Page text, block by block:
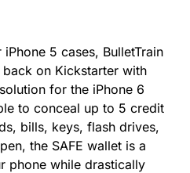
5 cases, BulletTrain
on Kickstarter with
for the iPhone 6
to conceal up to 5 credit
bills, keys, flash drives,
the SAFE wallet is a
phone while drastically